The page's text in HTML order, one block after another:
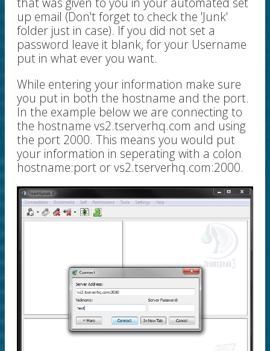
up email (Don't forget to check the 'Junk'
folder just in case). If you did not set a
password leave it blank, for your Username
put in what ever you want.
While entering your information make sure
you put in both the hostname and the port.
In the example below we are connecting to
the hostname vs2.tserverhq.com and using
the port 2000. This means you would put
your information in seperating with a colon
hostname:port or vs2.tserverhq.com:2000.